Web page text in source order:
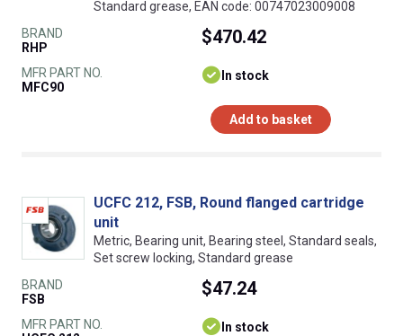
Standard grease, EAN code: 00747023009008
BRAND
RHP
MFR PART NO.
MFC90
$470.42
In stock
Add to basket
UCFC 212, FSB, Round flanged cartridge
unit
Metric, Bearing unit, Bearing steel, Standard seals,
Set screw locking, Standard grease
BRAND
FSB
MFR PART NO.
$47.24
In stock